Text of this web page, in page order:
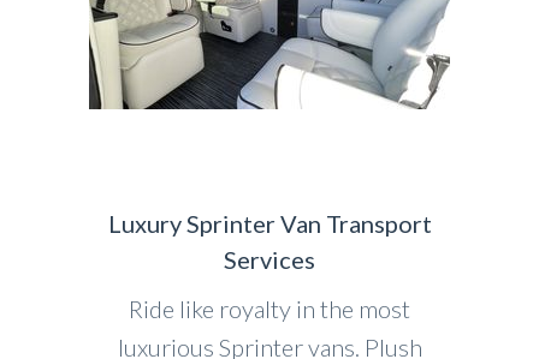
Luxury Sprinter Van Transport
Services
Ride like royalty in the most
luxurious Sprinter vans. Plush